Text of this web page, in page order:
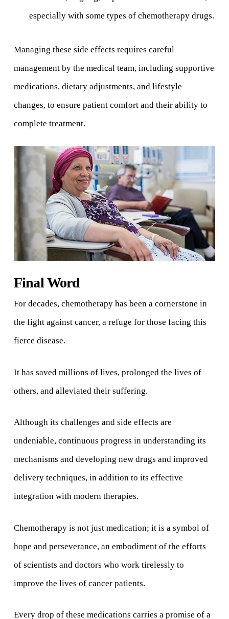
especially with some types of chemotherapy drugs.
Managing these side effects requires careful
management by the medical team, including supportive
medications, dietary adjustments, and lifestyle
changes, to ensure patient comfort and their ability to
complete treatment.
Final Word
For decades, chemotherapy has been a cornerstone in
the fight against cancer, a refuge for those facing this
fierce disease.
It has saved millions of lives, prolonged the lives of
others, and alleviated their suffering.
Although its challenges and side effects are
undeniable, continuous progress in understanding its
mechanisms and developing new drugs and improved
delivery techniques, in addition to its effective
integration with modern therapies.
Chemotherapy is not just medication; it is a symbol of
hope and perseverance, an embodiment of the efforts
of scientists and doctors who work tirelessly to
improve the lives of cancer patients.
Every drop of these medications carries a promise of a